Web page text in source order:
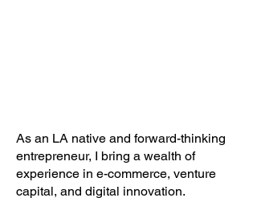
As an LA native and forward-thinking
entrepreneur, I bring a wealth of
experience in e-commerce, venture
capital, and digital innovation.